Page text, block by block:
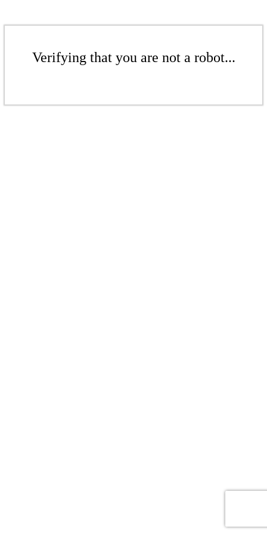
Verifying that you are not a robot...